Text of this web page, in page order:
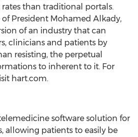
than traditional portals.
President Mohamed Alkady,
of an industry that can
clinicians and patients by
resisting, the perpetual
to inherent to it. For
hart.com.
software solution for
allowing patients to easily be